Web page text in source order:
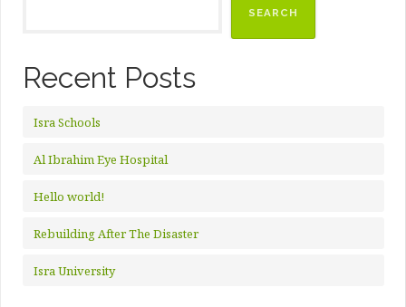
SEARCH
Recent Posts
Isra Schools
Al Ibrahim Eye Hospital
Hello world!
Rebuilding After The Disaster
Isra University